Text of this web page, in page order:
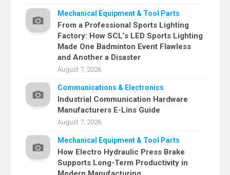
Mechanical Equipment & Tool Parts
From a Professional Sports Lighting
Factory: How SCL’s LED Sports Lighting
Made One Badminton Event Flawless
and Another a Disaster
August 7, 2026
Communications & Electronics
Industrial Communication Hardware
Manufacturers E-Lins Guide
August 7, 2026
Mechanical Equipment & Tool Parts
How Electro Hydraulic Press Brake
Supports Long-Term Productivity in